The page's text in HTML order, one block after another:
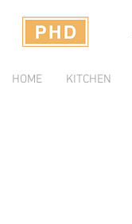
HOME KITCHEN